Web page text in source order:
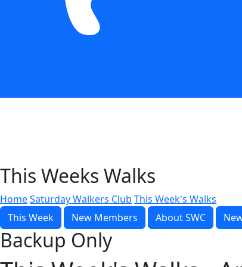
This Weeks Walks
HomeSaturday Walkers Club This Week's Walks
This Week
New Members About SWC
Backup Only